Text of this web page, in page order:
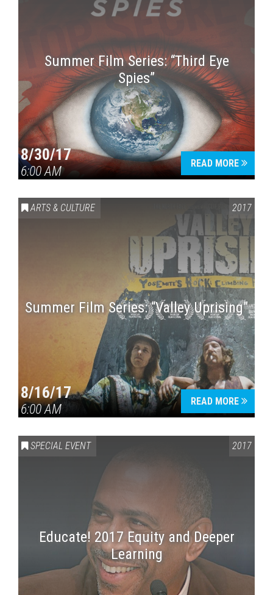
Summer Film Series: “Third Eye
Spies”
8/30/17
6:00 AM
READ MORE
ARTS & CULTURE 2017
Summer Film Series: “Valley Uprising”
8/16/17
6:00 AM
READ MORE
SPECIAL EVENT 2017
Educate! 2017 Equity and Deeper
Learning